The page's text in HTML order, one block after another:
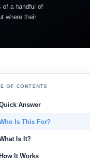
of a handful of
where their
OF CONTENTS
Answer
Is This For?
Is It?
How It Works